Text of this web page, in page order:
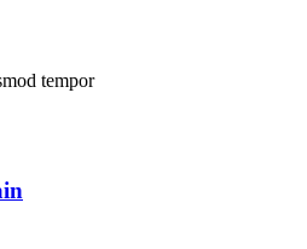
tempor